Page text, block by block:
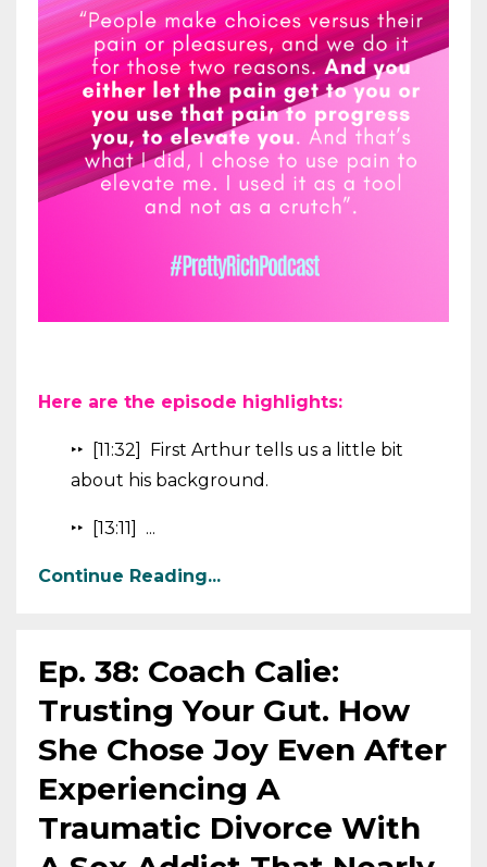
Here are the episode highlights:
‣‣ [11:32] First Arthur tells us a little bit
about his background.
‣‣ [13:11] ...
Continue Reading...
Ep. 38: Coach Calie:
Trusting Your Gut. How
She Chose Joy Even After
Experiencing A
Traumatic Divorce With